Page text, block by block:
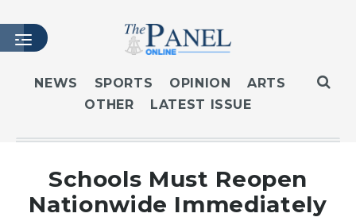
HOME
LATEST ISSUE
MASTHEAD
ARCHIVES
NEWS SPORTS OPINION
ARTS
OTHER
LATEST ISSUE
Schools Must Reopen
Nationwide Immediately